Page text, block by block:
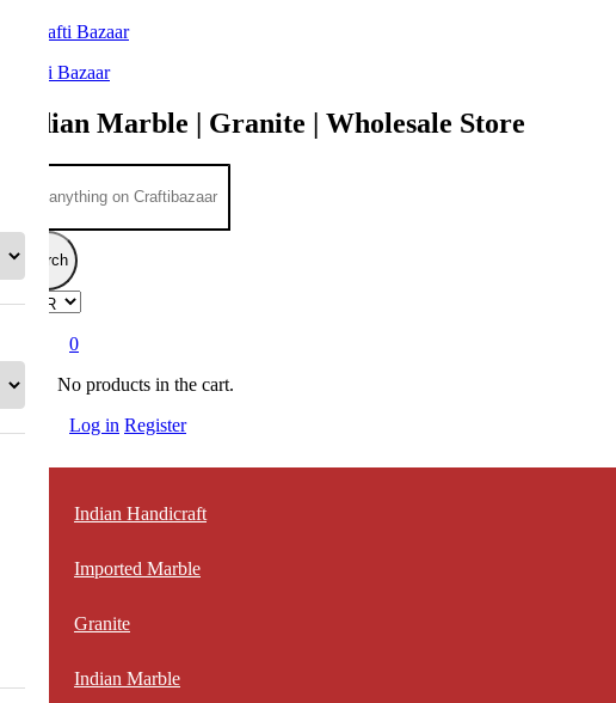
Crafti Bazaar
Indian Marble | Granite | Wholesale Store
Search
0
No products in the cart.
Log in Register
Indian Handicraft
Imported Marble
Granite
Indian Marble